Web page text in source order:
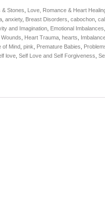
& Stones Love, Romance & Heart
, anxiety, Breast Disorders cabochon,
and Imagination, Emotional Imbalances
Wounds
Heart Trauma, hearts
of Mind pink Premature Babies
love, Self Love and Self Forgiveness